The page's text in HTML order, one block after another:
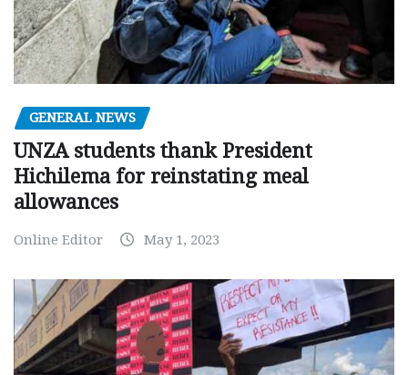
GENERAL NEWS
UNZA students thank President
Hichilema for reinstating meal
allowances
Online Editor May 1, 2023